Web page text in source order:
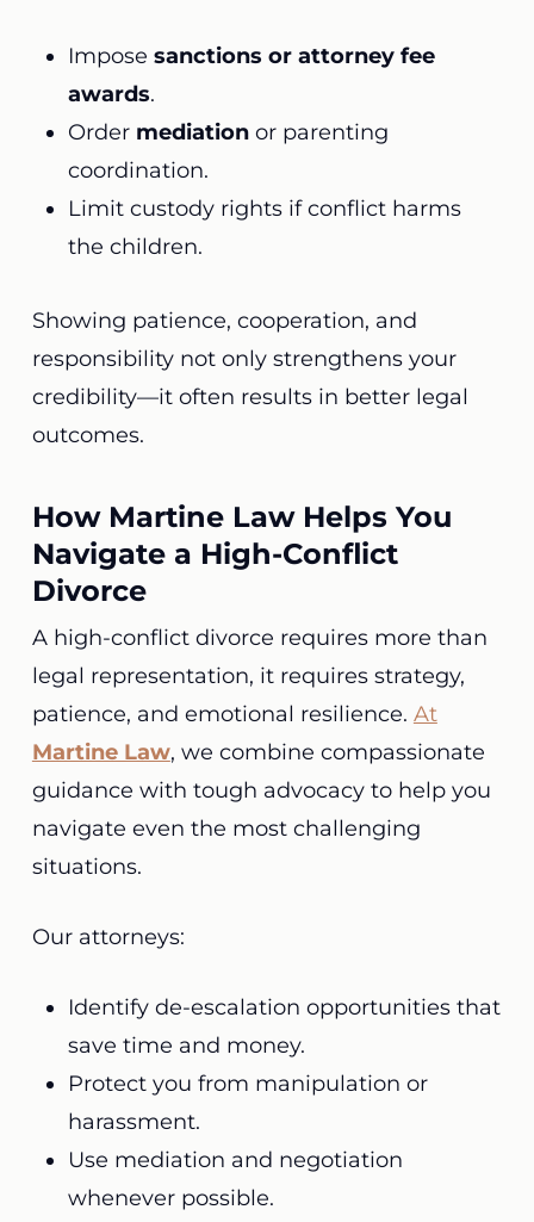
Impose sanctions or attorney fee
awards.
Order mediationor parenting
coordination.
Limit custody rights if conflict harms
the children.
Showing patience, cooperation, and
responsibility not only strengthens your
credibility—it often results in better legal
outcomes.
How Martine Law Helps You
Navigate a High-Conflict
Divorce
A high-conflict divorce requires more than
legal representation, it requires strategy,
patience, and emotional resilience. At
Martine Law, we combine compassionate
guidance with tough advocacy to help you
navigate even the most challenging
situations.
Our attorneys:
Identify de-escalation opportunities that
save time and money.
Protect you from manipulation or
harassment.
Use mediation and negotiation
whenever possible.